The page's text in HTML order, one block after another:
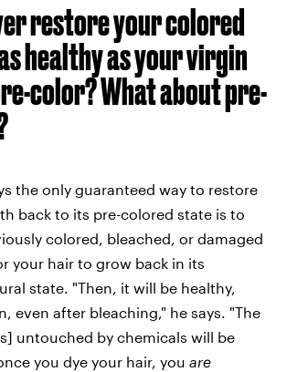
restore your colored
healthy as your virgin
color? What about pre-
the only guaranteed way to restore
back to its pre-colored state is to
colored, bleached, or damaged
your hair to grow back in its
state. "Then, it will be healthy,
even after bleaching," he says. "The
untouched by chemicals will be
you dye your hair, you are